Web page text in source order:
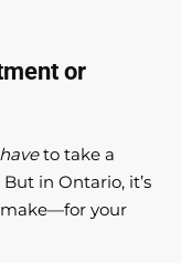
or
haveto take a
in Ontario, it’s
make—for your